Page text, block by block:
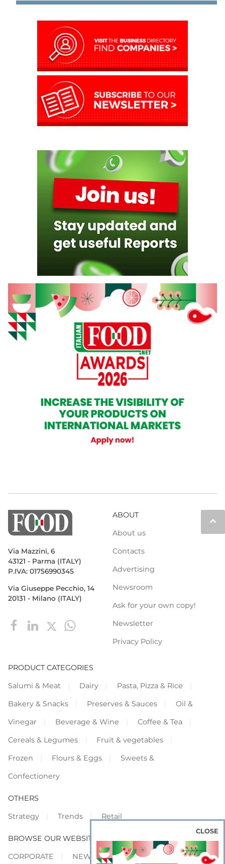
keyboard_arrow_up
Via Mazzini, 6
43121 - Parma (ITALY)
P.IVA: 01756990345
Via Giuseppe Pecchio, 14
20131 - Milano (ITALY)
ABOUT
About us
Contacts
Advertising
Newsroom
Ask for your own copy!
Newsletter
Privacy Policy
PRODUCT CATEGORIES
Salumi & Meat
Dairy
Pasta, Pizza & Rice
Bakery & Snacks
Preserves & Sauces
Oil &
Vinegar
Beverage & Wine
Coffee & Tea
Cereals & Legumes
Fruit & vegetables
Frozen
Flours & Eggs
Sweets &
Confectionery
OTHERS
Strategy
Trends Retail
BROWSE OUR WEBSITES
CORPORATE
NEWS SHOWCASE
CLOSE